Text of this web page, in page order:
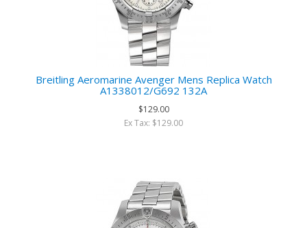
Breitling Aeromarine Avenger Mens Replica Watch
A1338012/G692 132A
$129.00
Ex Tax: $129.00